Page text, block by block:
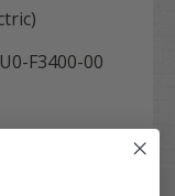
F3400-00